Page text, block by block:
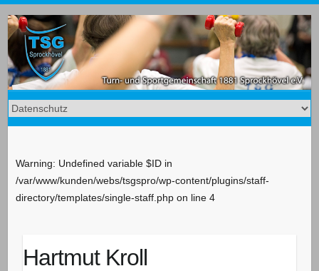
Warning: Undefined variable $ID in
/var/www/kunden/webs/tsgspro/wp-content/plugins/staff-
directory/templates/single-staff.php on line 4
Hartmut Kroll